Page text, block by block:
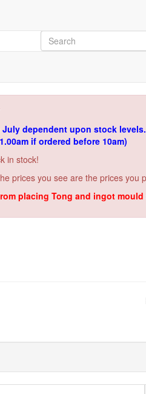
dependent upon stock levels.
if ordered before 10am)
in stock!
prices you see are the prices you
placing Tong and ingot mould